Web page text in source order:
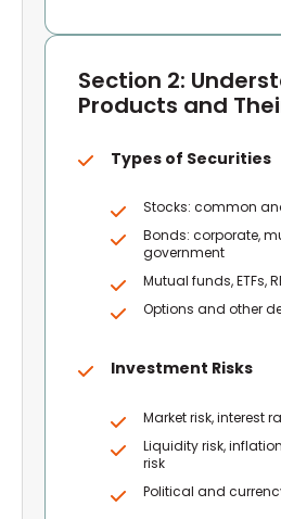
Section 2:
Products and
Types of Securities
Stocks: common
Bonds: corporate,
government
Mutual funds, ETFs,
Options and other
Investment Risks
Market risk, interest
Liquidity risk,
risk
Political and